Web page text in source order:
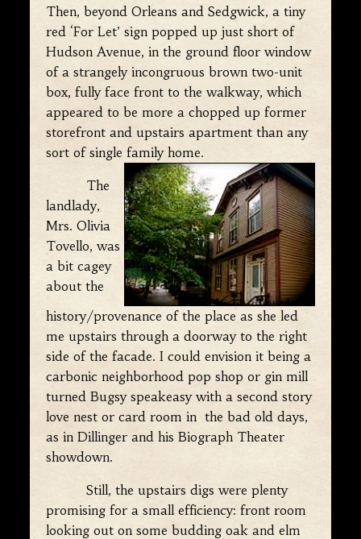
Then, beyond Orleans and Sedgwick, a tiny
red ‘For Let’ sign popped up just short of
Hudson Avenue, in the ground floor window
of a strangely incongruous brown two-unit
box, fully face front to the walkway, which
appeared to be more a chopped up former
storefront and upstairs apartment than any
sort of single family home.
The
landlady,
Mrs. Olivia
Tovello, was
a bit cagey
about the
history/provenance of the place as she led
me upstairs through a doorway to the right
side of the facade. I could envision it being a
carbonic neighborhood pop shop or gin mill
turned Bugsy speakeasy with a second story
love nest or card room in the bad old days,
as in Dillinger and his Biograph Theater
showdown.
Still, the upstairs digs were plenty
promising for a small efficiency: front room
looking out on some budding oak and elm